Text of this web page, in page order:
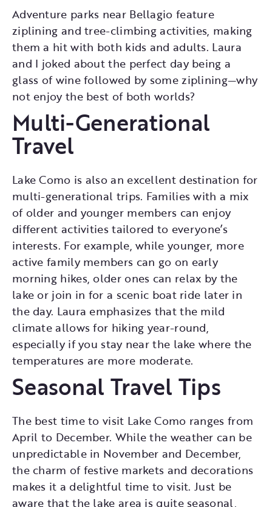
Adventure parks near Bellagio feature
ziplining and tree-climbing activities, making
them a hit with both kids and adults. Laura
and I joked about the perfect day being a
glass of wine followed by some ziplining—why
not enjoy the best of both worlds?
Multi-Generational
Travel
Lake Como is also an excellent destination for
multi-generational trips. Families with a mix
of older and younger members can enjoy
different activities tailored to everyone’s
interests. For example, while younger, more
active family members can go on early
morning hikes, older ones can relax by the
lake or join in for a scenic boat ride later in
the day. Laura emphasizes that the mild
climate allows for hiking year-round,
especially if you stay near the lake where the
temperatures are more moderate.
Seasonal Travel Tips
The best time to visit Lake Como ranges from
April to December. While the weather can be
unpredictable in November and December,
the charm of festive markets and decorations
makes it a delightful time to visit. Just be
aware that the lake area is quite seasonal,